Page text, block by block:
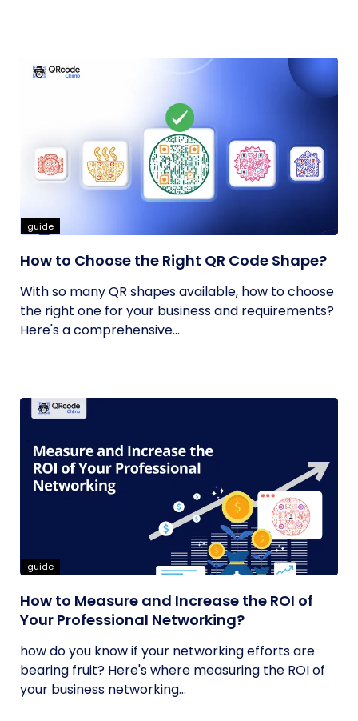
guide
How to Choose the Right QR Code Shape?
With so many QR shapes available, how to choose
the right one for your business and requirements?
Here's a comprehensive...
guide
How to Measure and Increase the ROI of
Your Professional Networking?
how do you know if your networking efforts are
bearing fruit? Here's where measuring the ROI of
your business networking...